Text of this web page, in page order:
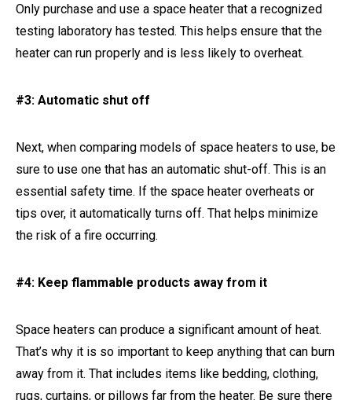
Only purchase and use a space heater that a recognized
testing laboratory has tested. This helps ensure that the
heater can run properly and is less likely to overheat.
#3: Automatic shut off
Next, when comparing models of space heaters to use, be
sure to use one that has an automatic shut-off. This is an
essential safety time. If the space heater overheats or
tips over, it automatically turns off. That helps minimize
the risk of a fire occurring.
#4: Keep flammable products away from it
Space heaters can produce a significant amount of heat.
That’s why it is so important to keep anything that can burn
away from it. That includes items like bedding, clothing,
rugs, curtains, or pillows far from the heater. Be sure there